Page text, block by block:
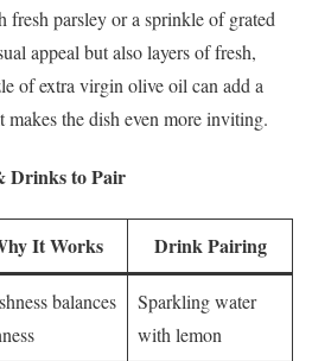
parsley or a sprinkle of grated
appeal but also layers of fresh,
of extra virgin olive oil can add a
makes the dish even more inviting.
Drinks to Pair
It Works Drink Pairing
balances
Sparkling water
with lemon